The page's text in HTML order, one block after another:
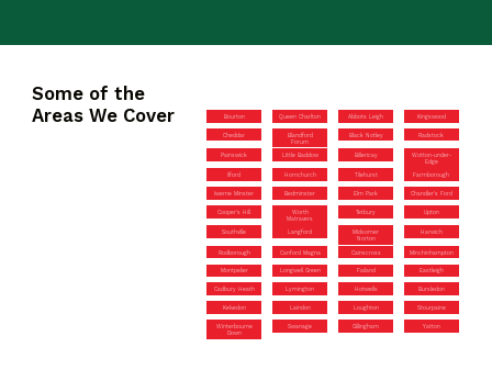
Some of the
Areas We Cover
Bourton Queen Charlton Abbots Leigh Kingswood
Cheddar
Blandford
Forum
Black Notley Radstock
Painswick Little Baddow Billericay
Wotton-under-
Edge
Ilford Hornchurch Tilehurst Farmborough
Iwerne Minster Bedminster Elm Park Chandler’s Ford
Cooper’s Hill
Worth
Matravers
Tetbury Upton
Southville Langford
Midsomer
Norton
Harwich
Rodborough Canford Magna Cainscross Minchinhampton
Montpelier Longwell Green Failand Eastleigh
Cadbury Heath Lymington Hotwells Bursledon
Kelvedon Laindon Loughton Stourpaine
Winterbourne
Down
Swanage Gillingham Yatton